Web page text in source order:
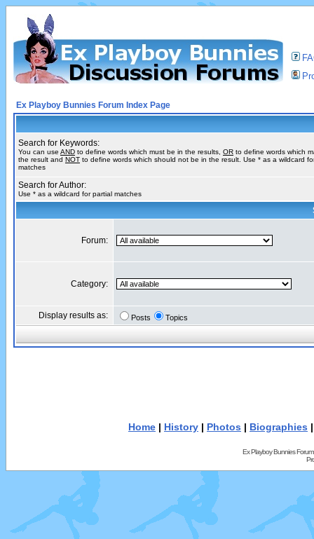
Ex Playboy Bunnies Forum Index Page
Search for Keywords:
You can use AND to define words which must be in the results, OR to define words which
the result and NOT to define words which should not be in the result. Use * as a wildcard
matches
Search for Author:
Use * as a wildcard for partial matches
Forum:
Category:
Display results as: Posts Topics
Home | History | Photos | Biographies
Ex Playboy Bunnies